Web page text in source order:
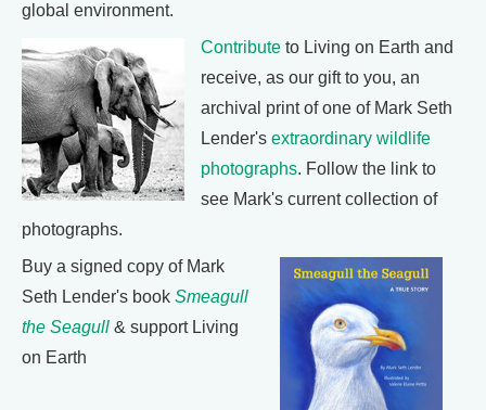
global environment.
Contribute to Living on Earth and
receive, as our gift to you, an
archival print of one of Mark Seth
Lender's extraordinary wildlife
photographs. Follow the link to
see Mark's current collection of
photographs.
Buy a signed copy of Mark
Seth Lender's book Smeagull
the Seagull & support Living
on Earth